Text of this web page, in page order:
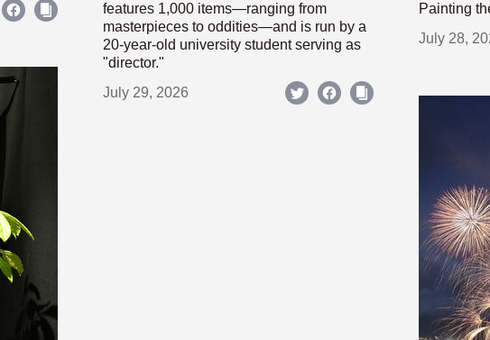
features 1,000 items—ranging from
masterpieces to oddities—and is run by a
20-year-old university student serving as
"director."
July 29, 2026
Painting
July 28,